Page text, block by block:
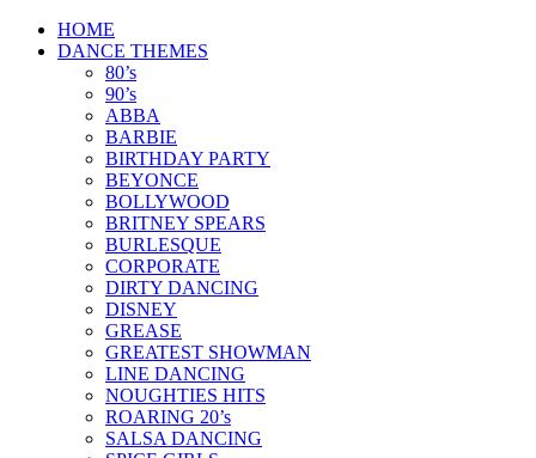
Skip
HOME
DANCE THEMES
80’s
90’s
ABBA
BARBIE
BIRTHDAY PARTY
BEYONCE
BOLLYWOOD
BRITNEY SPEARS
BURLESQUE
CORPORATE
DIRTY DANCING
DISNEY
GREASE
GREATEST SHOWMAN
LINE DANCING
NOUGHTIES HITS
ROARING 20’s
SALSA DANCING